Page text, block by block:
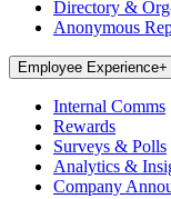
Directory &
Anonymous
Employee Experience+
Internal Comms
Rewards
Surveys & Polls
Analytics &
Company